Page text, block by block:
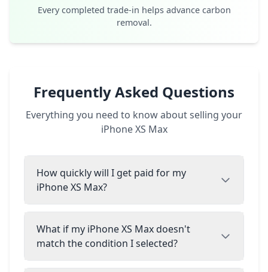
Every completed trade-in helps advance carbon
removal.
Frequently Asked Questions
Everything you need to know about selling your
iPhone XS Max
How quickly will I get paid for my
iPhone XS Max?
What if my iPhone XS Max doesn't
match the condition I selected?